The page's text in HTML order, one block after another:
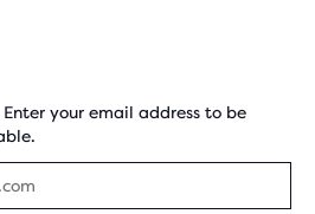
your email address to be